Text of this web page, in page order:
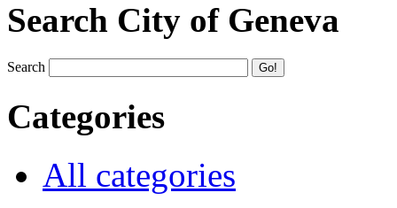
Search City of Geneva
Search
Categories
All categories